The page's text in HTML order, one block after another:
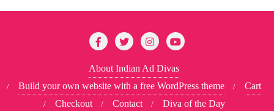
About Indian Ad Divas
Build your own website with a free WordPress theme
Cart
Checkout
Contact Diva of the Day